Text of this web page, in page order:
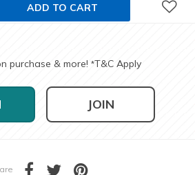
ADD TO CART
purchase & more! *T&C Apply
JOIN